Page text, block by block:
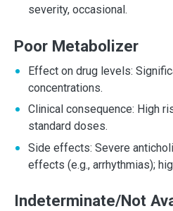
severity, occasional.
Poor Metabolizer
Effect on drug levels:
concentrations.
Clinical consequence: High
standard doses.
Side effects: Severe
effects (e.g., arrhythmias);
Indeterminate/Not